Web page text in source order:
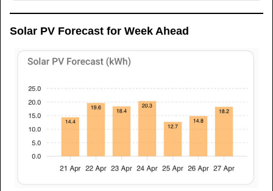
Solar PV Forecast for Week Ahead